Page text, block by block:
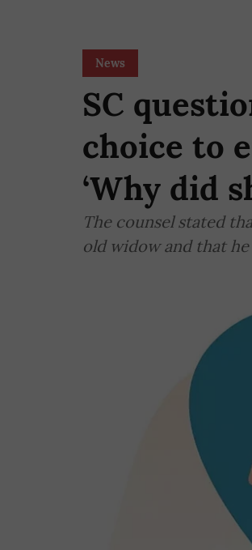
News
SC
choice to
‘Why did
The counsel stated
old widow and that